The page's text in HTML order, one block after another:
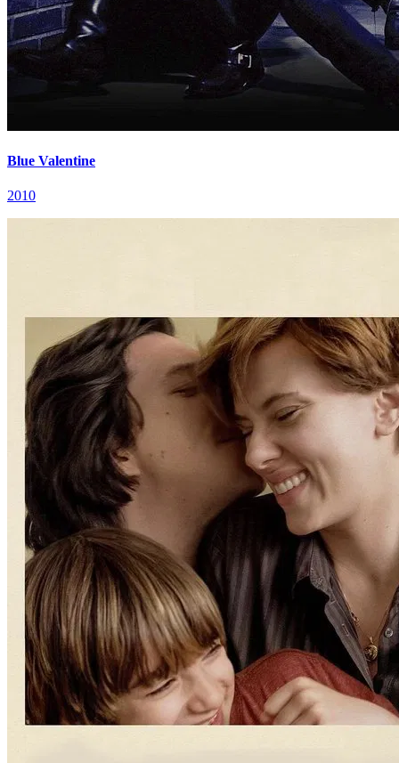
Blue Valentine
2010